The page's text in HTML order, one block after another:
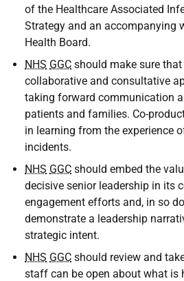
of the Healthcare Associated
Strategy and an accompanying
Health Board.
NHS GGC should make sure
collaborative and consultative
taking forward communication
patients and families. Co-
in learning from the experience
incidents.
NHS GGC should embed the
decisive senior leadership in its
engagement efforts and, in so
demonstrate a leadership
strategic intent.
NHS GGC should review and
staff can be open about what is